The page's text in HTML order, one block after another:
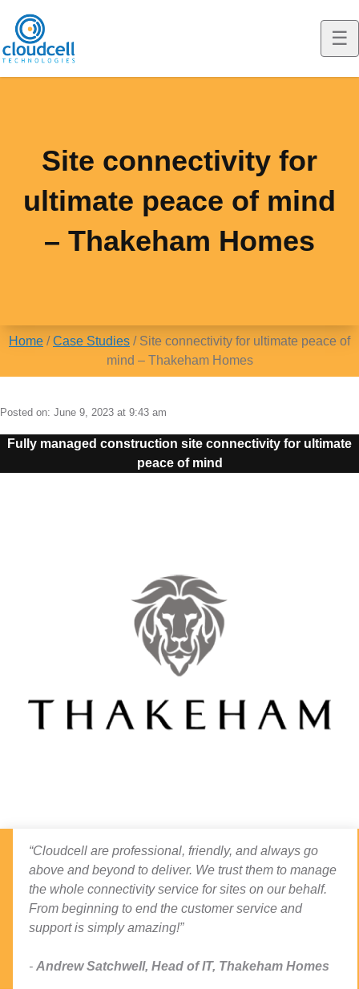
T
o
l
n
☰
Fibre Alternative Broadband
4G Primary Broadband
Contact
Site connectivity for
ultimate peace of mind
– Thakeham Homes
Home /Case Studies / Site connectivity for ultimate peace of
mind – Thakeham Homes
Posted on: June 9, 2023 at 9:43 am
Fully managed construction site connectivity for ultimate
peace of mind
“Cloudcell are professional, friendly, and always go
above and beyond to deliver. We trust them to manage
the whole connectivity service for sites on our behalf.
From beginning to end the customer service and
support is simply amazing!”
Andrew Satchwell, Head of IT, Thakeham Homes